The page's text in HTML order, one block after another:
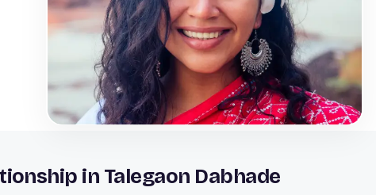
in Talegaon Dabhade